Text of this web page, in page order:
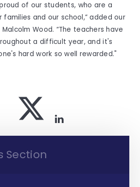
of our students, who are a
and our school,” added our
Wood. “The teachers have
a difficult year, and it's
hard work so well rewarded."
Section